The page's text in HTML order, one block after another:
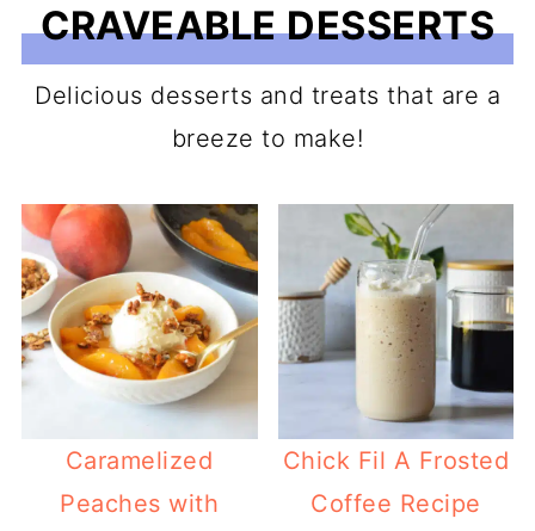
CRAVEABLE DESSERTS
Delicious desserts and treats that are a
breeze to make!
Caramelized
Peaches with
Chick Fil A Frosted
Coffee Recipe